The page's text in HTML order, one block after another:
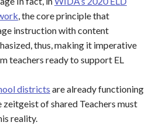
, the core principle that
instruction with content
thus, making it imperative
teachers ready to support EL
districts are already functioning
zeitgeist of shared Teachers must
reality.